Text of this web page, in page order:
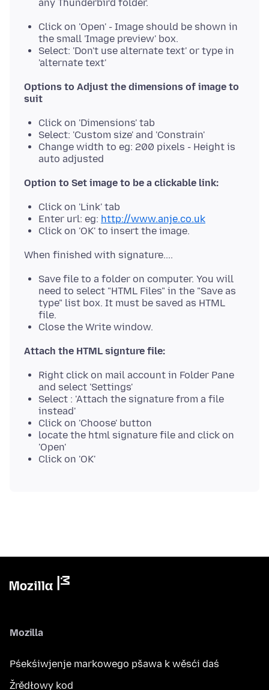
any Thunderbird folder.
Click on 'Open' - Image should be shown in
the small 'Image preview' box.
Select: 'Don't use alternate text' or type in
'alternate text'
Options to Adjust the dimensions of image to
suit
Click on 'Dimensions' tab
Select: 'Custom size' and 'Constrain'
Change width to eg: 200 pixels - Height is
auto adjusted
Option to Set image to be a clickable link:
Click on 'Link' tab
Enter url: eg: http://www.anje.co.uk
Click on 'OK' to insert the image.
Save file to a folder on computer. You will
need to select "HTML Files" in the "Save as
type" list box. It must be saved as HTML
file.
Close the Write window.
Attach the HTML signture file:
Right click on mail account in Folder Pane
and select 'Settings'
Select : 'Attach the signature from a file
instead'
Click on 'Choose' button
locate the html signature file and click on
'Open'
Click on 'OK'
Mozilla
Pśekśiwjenje markowego pšawa k wěsći daś
Žrědłowy kod